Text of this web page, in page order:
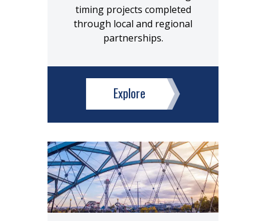
timing projects completed
through local and regional
partnerships.
Explore